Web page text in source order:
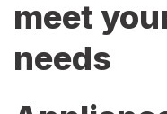
meet
needs